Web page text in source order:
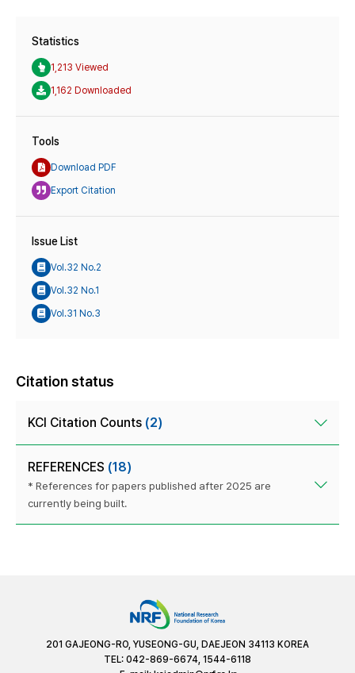
Statistics
1,213 Viewed
1,162 Downloaded
Tools
Download PDF
Export Citation
Issue List
Vol.32 No.2
Vol.32 No.1
Vol.31 No.3
Citation status
KCI Citation Counts (2)
REFERENCES (18)
* References for papers published after 2025 are
currently being built.
201 GAJEONG-RO, YUSEONG-GU, DAEJEON 34113 KOREA
TEL: 042-869-6674, 1544-6118